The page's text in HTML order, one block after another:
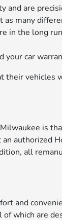
and are
many
in the long
your car
their vehicles
is
authorized
all
and
which are